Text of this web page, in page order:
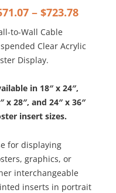
– $723.78Price
to-Wall Cable
Clear Acrylic
Display.
in 18″ x 24″,
x 28″, and 24″ x 36″
insert sizes.
for displaying
graphics, or
interchangeable
inserts in portrait